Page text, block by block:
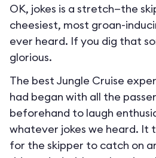
OK, jokes is a stretch—the
cheesiest, most groan-
ever heard. If you dig that
glorious.
The best Jungle Cruise
had began with all the
beforehand to laugh
whatever jokes we heard. It
for the skipper to catch on